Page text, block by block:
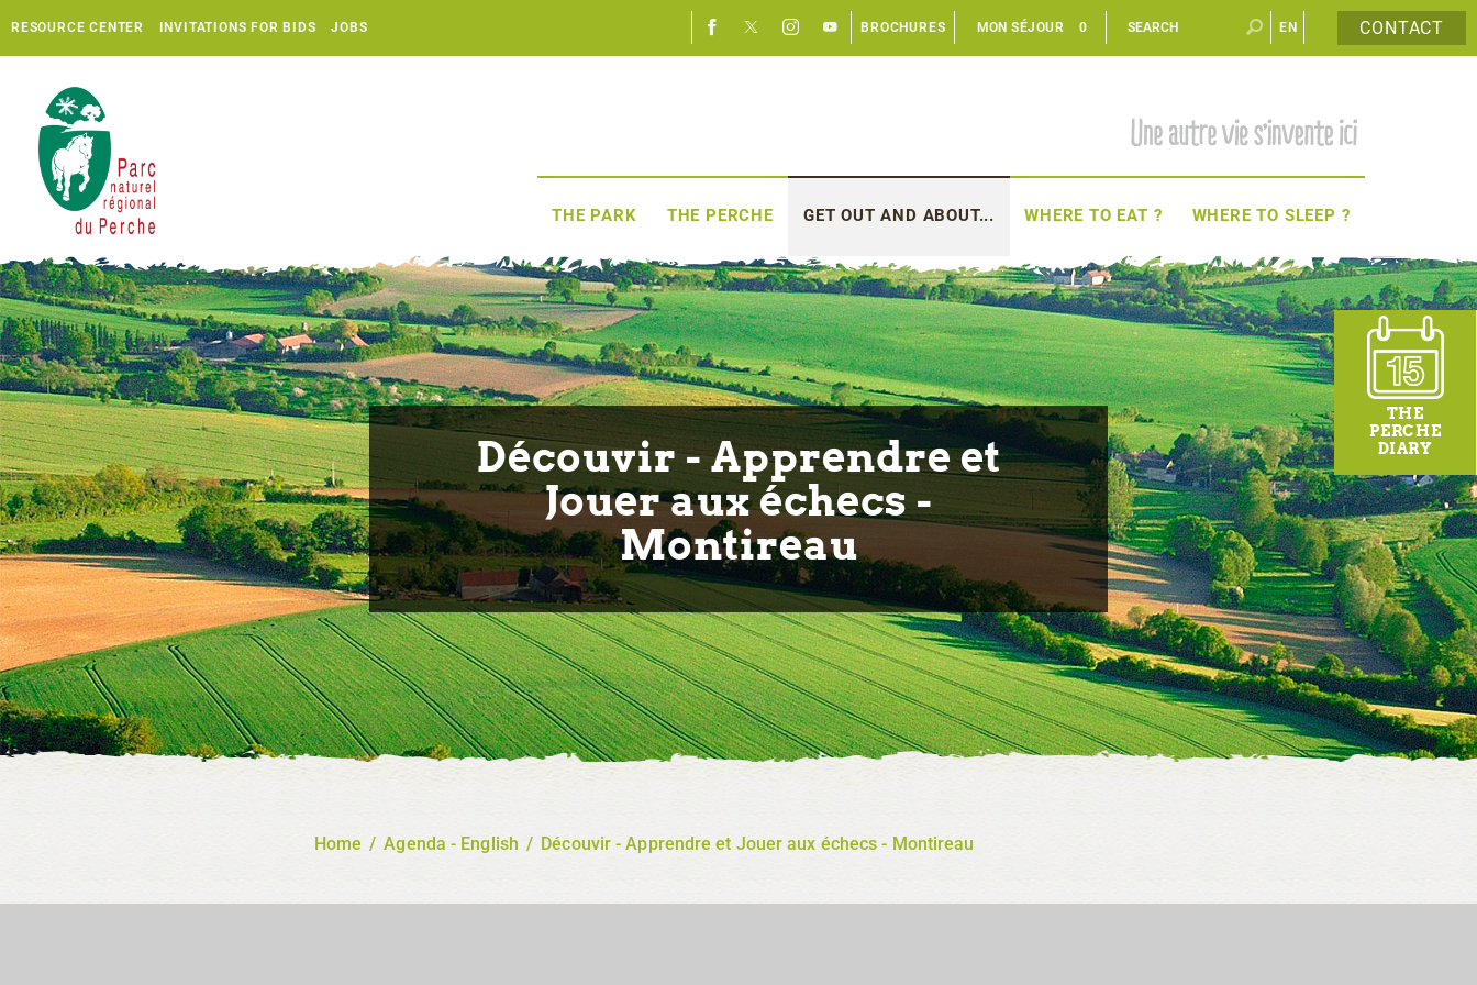
CONTACT
RESOURCE CENTER INVITATIONS FOR BIDS JOBS EN
FR
MON SÉJOUR 0
BROCHURES
THE PARK THE PERCHE GET OUT AND ABOUT... WHERE TO EAT ? WHERE TO SLEEP ?
Découvir - Apprendre et
Jouer aux échecs -
Montireau
Home / Agenda - English / Découvir - Apprendre et Jouer aux échecs - Montireau
THE
PERCHE
DIARY